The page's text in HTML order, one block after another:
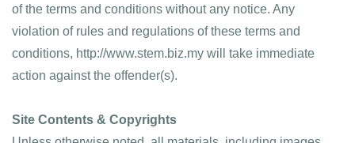
of the terms and conditions without any notice. Any
violation of rules and regulations of these terms and
conditions, http://www.stem.biz.my will take immediate
action against the offender(s).
Site Contents & Copyrights